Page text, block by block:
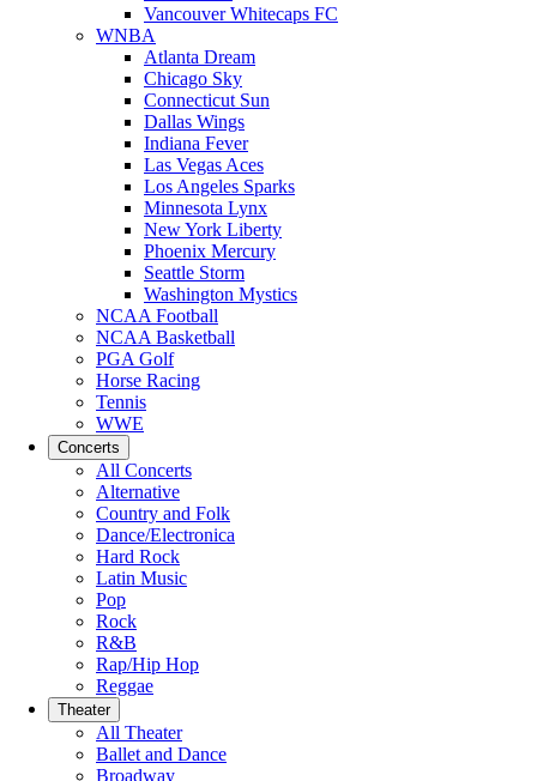
Vancouver Whitecaps FC
WNBA
Atlanta Dream
Chicago Sky
Connecticut Sun
Dallas Wings
Indiana Fever
Las Vegas Aces
Los Angeles Sparks
Minnesota Lynx
New York Liberty
Phoenix Mercury
Seattle Storm
Washington Mystics
NCAA Football
NCAA Basketball
PGA Golf
Horse Racing
Tennis
WWE
Concerts
All Concerts
Alternative
Country and Folk
Dance/Electronica
Hard Rock
Latin Music
Pop
Rock
R&B
Rap/Hip Hop
Reggae
Theater
All Theater
Ballet and Dance
Broadway